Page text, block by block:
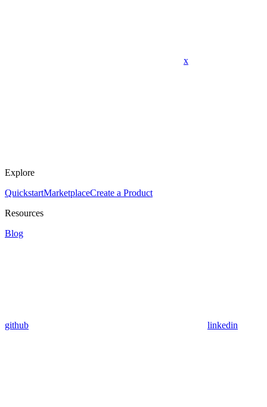
x
Explore
QuickstartMarketplaceCreate a Product
Resources
Blog
github linkedin